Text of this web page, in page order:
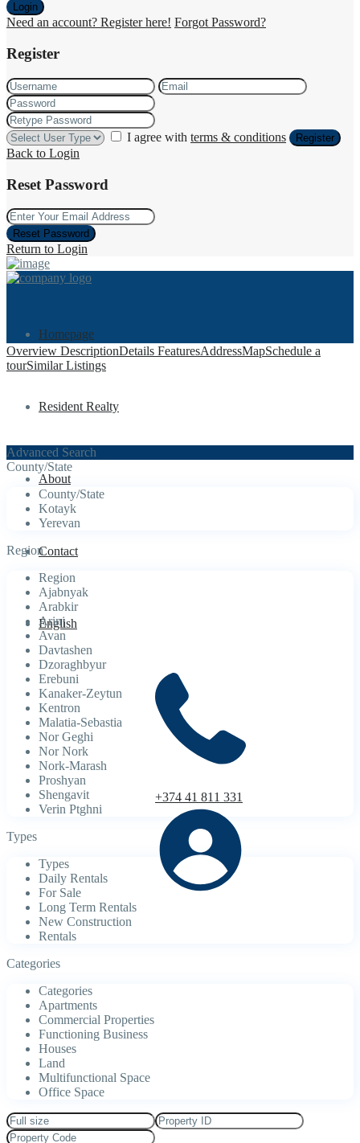
Login
Need an account? Register here! Forgot Password?
Register
I agree with terms & conditions Register
Back to Login
Reset Password
Reset Password
Return to Login
Homepage
Resident Realty
About
Contact
English
+374 41 811 331
Overview DescriptionDetails FeaturesAddressMapSchedule a
tourSimilar Listings
Advanced Search
County/State
County/State
Kotayk
Yerevan
Region
Region
Ajabnyak
Arabkir
Arinj
Avan
Davtashen
Dzoraghbyur
Erebuni
Kanaker-Zeytun
Kentron
Malatia-Sebastia
Nor Geghi
Nor Nork
Nork-Marash
Proshyan
Shengavit
Verin Ptghni
Types
Types
Daily Rentals
For Sale
Long Term Rentals
New Construction
Rentals
Categories
Categories
Apartments
Commercial Properties
Functioning Business
Houses
Land
Multifunctional Space
Office Space